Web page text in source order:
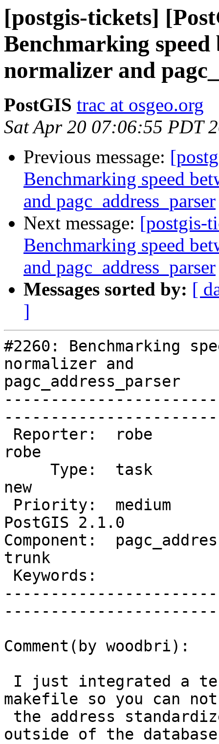
[postgis-tickets]
Benchmarking
normalizer and
PostGIS trac at osgeo.org
Sat Apr 20 07:06:55 PDT
Previous message:
Benchmarking speed
and pagc_address_parser
Next message: [postgis-
Benchmarking speed
and pagc_address_parser
Messages sorted by: [
]
#2260: Benchmarking
normalizer and
pagc_address_parser
robe
new
PostGIS 2.1.0
Component:
trunk
Comment(by woodbri):
makefile so you can
outside of the